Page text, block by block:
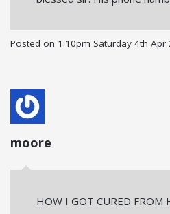
Posted on 1:10pm Saturday 4th Apr
moore
HOW I GOT CURED FROM